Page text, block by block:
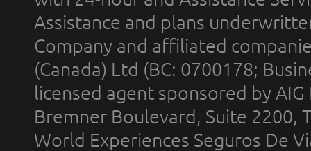
Assistance and plans
Company and affiliated
(Canada) Ltd (BC: 0700178;
licensed agent sponsored by
Bremner Boulevard, Suite 2200,
World Experiences Seguros De